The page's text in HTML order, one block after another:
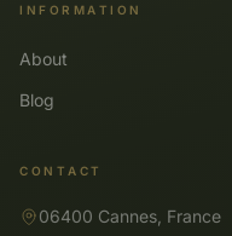
INFORMATION
About
Blog
CONTACT
06400 Cannes, France